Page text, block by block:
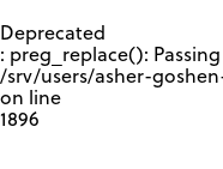
Deprecated
: preg_replace():
/srv/users/asher-
on line
1896